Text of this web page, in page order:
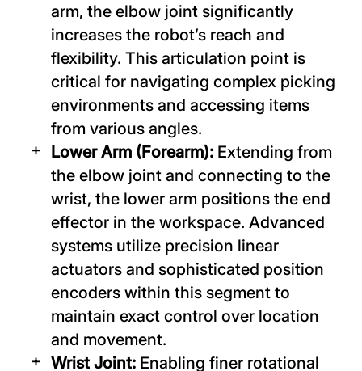
arm, the elbow joint significantly
increases the robot’s reach and
flexibility. This articulation point is
critical for navigating complex picking
environments and accessing items
from various angles.
Lower Arm (Forearm): Extending from
the elbow joint and connecting to the
wrist, the lower arm positions the end
effector in the workspace. Advanced
systems utilize precision linear
actuators and sophisticated position
encoders within this segment to
maintain exact control over location
and movement.
Wrist Joint: Enabling finer rotational